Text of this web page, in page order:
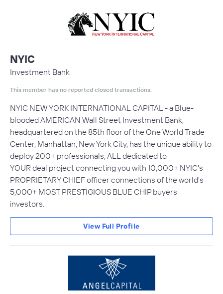
NYIC
Investment Bank
This member has no reported closed transactions.
NYIC NEW YORK INTERNATIONAL CAPITAL - a Blue-
blooded AMERICAN Wall Street Investment Bank,
headquartered on the 85th floor of the One World Trade
Center, Manhattan, New York City, has the unique ability to
deploy 200+ professionals, ALL dedicated to
YOUR deal project connecting you with 10,000+ NYIC's
PROPRIETARY CHIEF officer connections of the world's
5,000+ MOST PRESTIGIOUS BLUE CHIP buyers
investors.
View Full Profile